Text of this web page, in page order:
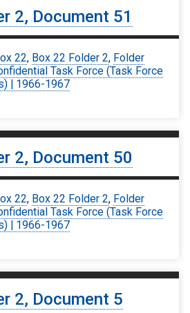
2, Document 51
22, Box 22 Folder 2, Folder
Task Force (Task Force
| 1966-1967
2, Document 50
22, Box 22 Folder 2, Folder
Task Force (Task Force
| 1966-1967
2, Document 5